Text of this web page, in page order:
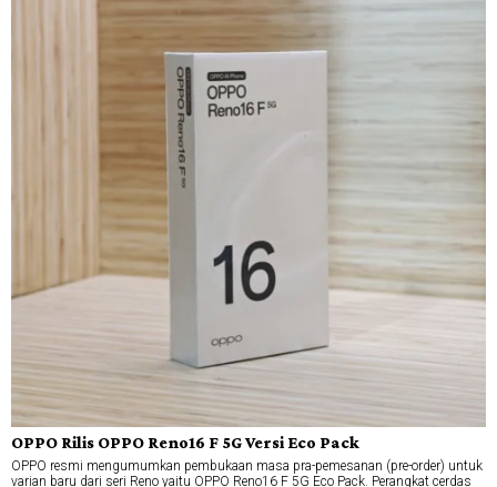
OPPO Rilis OPPO Reno16 F 5G Versi Eco Pack
OPPO resmi mengumumkan pembukaan masa pra-pemesanan (pre-order) untuk
varian baru dari seri Reno yaitu OPPO Reno16 F 5G Eco Pack. Perangkat cerdas